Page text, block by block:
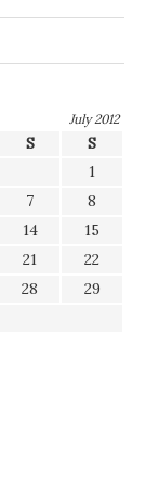
July 2012
S
S
1
7
8
14
15
21
22
28
29